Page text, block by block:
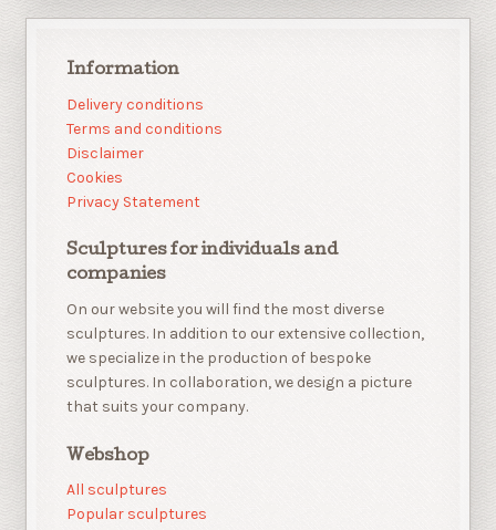
Information
Delivery conditions
Terms and conditions
Disclaimer
Cookies
Privacy Statement
Sculptures for individuals and
companies
On our website you will find the most diverse
sculptures. In addition to our extensive collection,
we specialize in the production of bespoke
sculptures. In collaboration, we design a picture
that suits your company.
Webshop
All sculptures
Popular sculptures